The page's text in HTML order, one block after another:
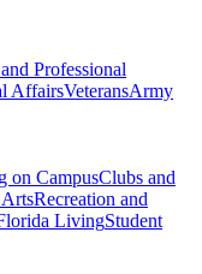
Professional
AffairsVeteransArmy
on CampusClubs and
Recreation and
LivingStudent